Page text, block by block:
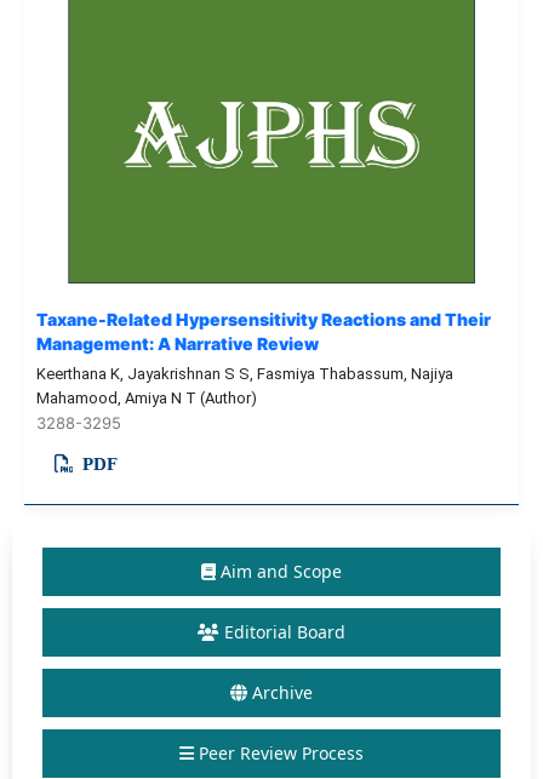
Taxane-Related Hypersensitivity Reactions and Their
Management: A Narrative Review
Keerthana K, Jayakrishnan S S, Fasmiya Thabassum, Najiya
Mahamood, Amiya N T (Author)
3288-3295
PDF
Aim and Scope
Editorial Board
Archive
Peer Review Process